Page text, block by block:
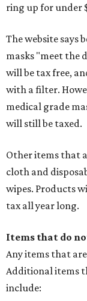
ring up for under
The website says
masks "meet the
will be tax free,
with a filter.
medical grade
will still be taxed.
Other items that
cloth and
wipes. Products
tax all year long.
Items that do
Any items that
Additional items
include: